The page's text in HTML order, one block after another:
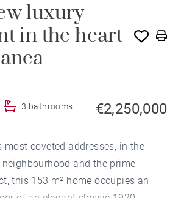
luxury
in the heart
3 bathrooms €2,250,000
most coveted addresses, in the
and the prime
this 153 m² home occupies an